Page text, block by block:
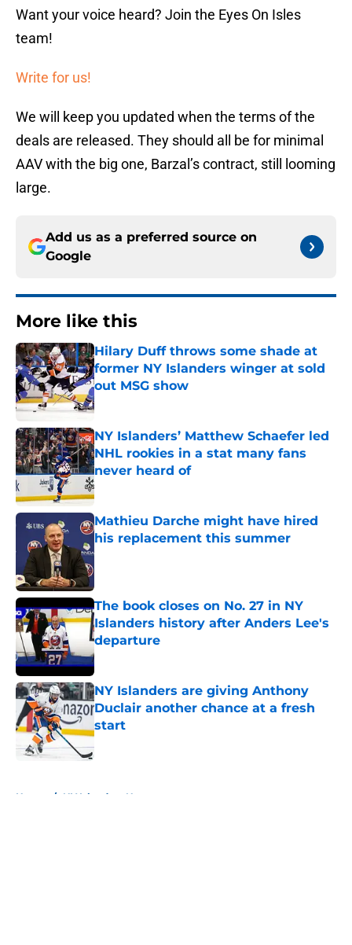
Want your voice heard? Join the Eyes On Isles
team!
Write for us!
We will keep you updated when the terms of the
deals are released. They should all be for minimal
AAV with the big one, Barzal’s contract, still looming
large.
Add us as a preferred source on
Google
More like this
Hilary Duff throws some shade at
former NY Islanders winger at sold
out MSG show
Published by on Invalid Date
NY Islanders’ Matthew Schaefer led
NHL rookies in a stat many fans
never heard of
Published by on Invalid Date
Mathieu Darche might have hired
his replacement this summer
Published by on Invalid Date
The book closes on No. 27 in NY
Islanders history after Anders Lee's
departure
Published by on Invalid Date
NY Islanders are giving Anthony
Duclair another chance at a fresh
start
Published by on Invalid Date
Home / NY Islanders News